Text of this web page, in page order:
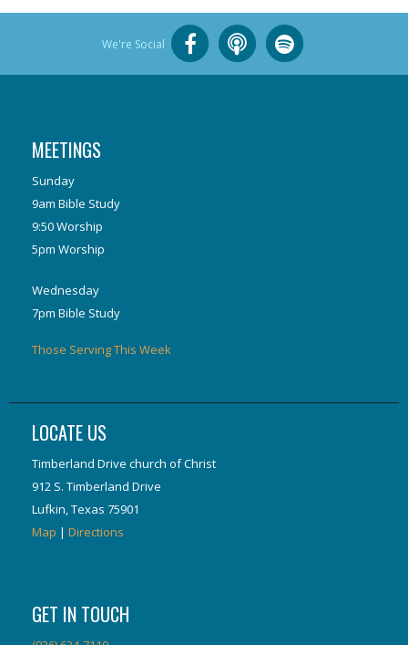
We're Social
MEETINGS
Sunday
9am Bible Study
9:50 Worship
5pm Worship
Wednesday
7pm Bible Study
Those Serving This Week
LOCATE US
Timberland Drive church of Christ
912 S. Timberland Drive
Lufkin, Texas 75901
Map | Directions
GET IN TOUCH